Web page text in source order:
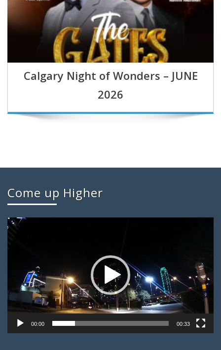
Calgary Night of Wonders – JUNE
2026
Come up Higher
Video
Player
00:00 00:33